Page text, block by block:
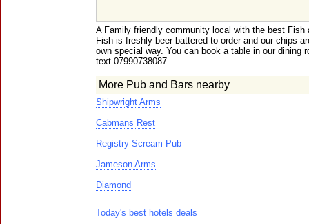
A Family friendly community local with the best Fish
Fish is freshly beer battered to order and our chips
own special way. You can book a table in our dining
text 07990738087.
More Pub and Bars nearby
Shipwright Arms
Cabmans Rest
Registry Scream Pub
Jameson Arms
Diamond
Today's best hotels deals